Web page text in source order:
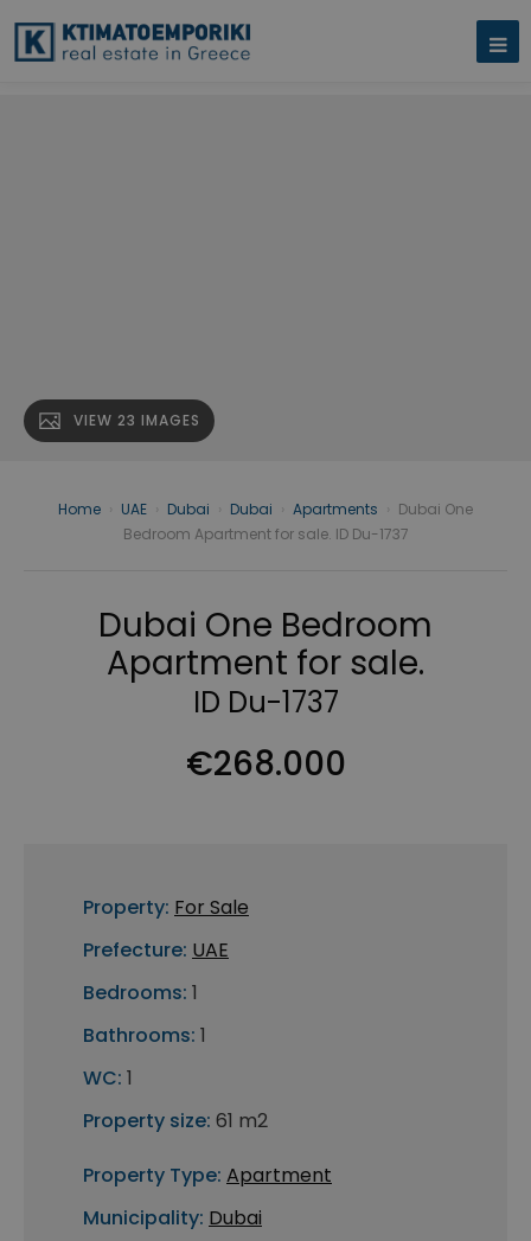
VIEW 23 IMAGES
Home UAE Dubai Dubai Apartments
Dubai One
Bedroom Apartment for sale. ID Du-1737
Dubai One Bedroom
Apartment for sale.
ID Du-1737
€268.000
Property: For Sale
Prefecture: UAE
Bedrooms: 1
Bathrooms: 1
WC: 1
Property size: 61 m2
Property Type: Apartment
Municipality: Dubai